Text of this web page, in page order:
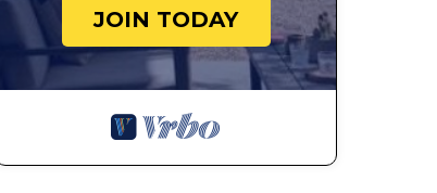
WW) provides accommodation, featuring
other amenities. This House features Air
6 Bedrooms/55 Bathrooms/Solterra (5271 WW)
minimum rental for this property is 1 nights,
JOIN TODAY